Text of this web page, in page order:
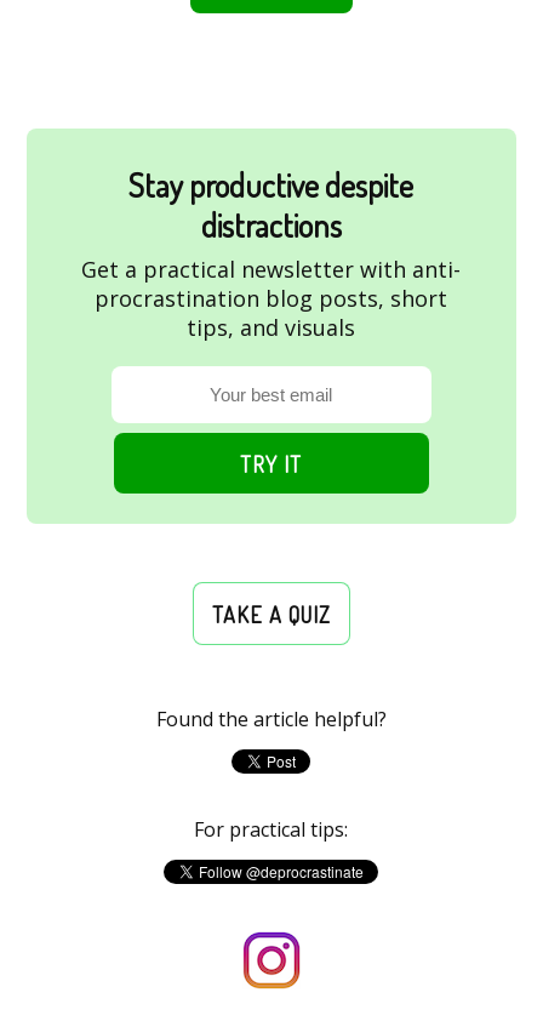
Stay productive despite
distractions
Get a practical newsletter with anti-
procrastination blog posts, short
tips, and visuals
TRY IT
TAKE A QUIZ
Found the article helpful?
For practical tips: